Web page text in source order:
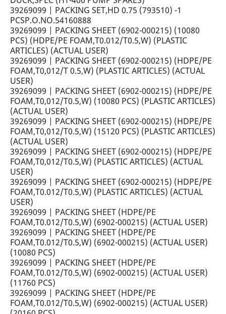
39269099 | PACKING SET,HD 0.75 (793510) -1
PCSP.O.NO.54160888
39269099 | PACKING SHEET (6902-000215) (10080
PCS) (HDPE/PE FOAM,T0.012/T0.5,W) (PLASTIC
ARTICLES) (ACTUAL USER)
39269099 | PACKING SHEET (6902-000215) (HDPE/PE
FOAM,T0,012/T 0.5,W) (PLASTIC ARTICLES) (ACTUAL
USER)
39269099 | PACKING SHEET (6902-000215) (HDPE/PE
FOAM,T0,012/T0.5,W) (10080 PCS) (PLASTIC ARTICLES)
(ACTUAL USER)
39269099 | PACKING SHEET (6902-000215) (HDPE/PE
FOAM,T0,012/T0.5,W) (15120 PCS) (PLASTIC ARTICLES)
(ACTUAL USER)
39269099 | PACKING SHEET (6902-000215) (HDPE/PE
FOAM,T0,012/T0.5,W) (PLASTIC ARTICLES) (ACTUAL
USER)
39269099 | PACKING SHEET (6902-000215) (HDPE/PE
FOAM,T0.012/T0.5,W) (PLASTIC ARTICLES) (ACTUAL
USER)
39269099 | PACKING SHEET (HDPE/PE
FOAM,T0.012/T0.5,W) (6902-000215) (ACTUAL USER)
39269099 | PACKING SHEET (HDPE/PE
FOAM,T0.012/T0.5,W) (6902-000215) (ACTUAL USER)
(10080 PCS)
39269099 | PACKING SHEET (HDPE/PE
FOAM,T0.012/T0.5,W) (6902-000215) (ACTUAL USER)
(11760 PCS)
39269099 | PACKING SHEET (HDPE/PE
FOAM,T0.012/T0.5,W) (6902-000215) (ACTUAL USER)